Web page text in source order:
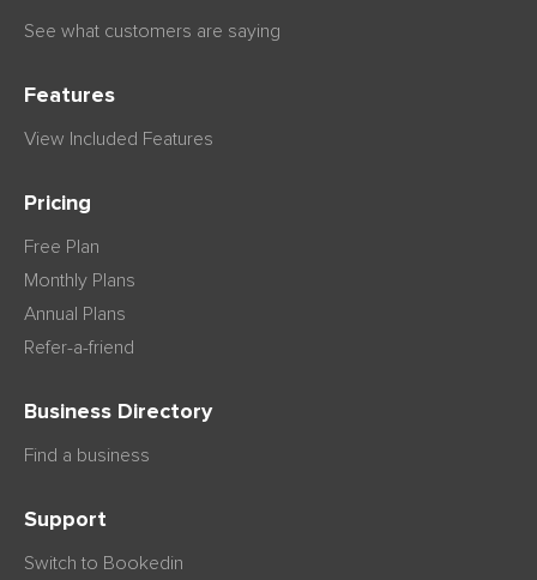
See what customers are saying
Features
View Included Features
Pricing
Free Plan
Monthly Plans
Annual Plans
Refer-a-friend
Business Directory
Find a business
Support
Switch to Bookedin